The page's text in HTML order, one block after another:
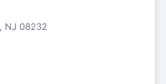
NJ 08232